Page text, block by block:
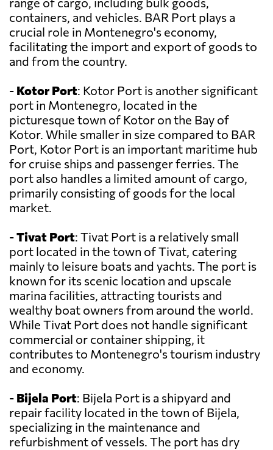
containers, and vehicles. BAR Port plays a
crucial role in Montenegro's economy,
facilitating the import and export of goods to
and from the country.
- Kotor Port: Kotor Port is another significant
port in Montenegro, located in the
picturesque town of Kotor on the Bay of
Kotor. While smaller in size compared to BAR
Port, Kotor Port is an important maritime hub
for cruise ships and passenger ferries. The
port also handles a limited amount of cargo,
primarily consisting of goods for the local
market.
-Tivat Port: Tivat Port is a relatively small
port located in the town of Tivat, catering
mainly to leisure boats and yachts. The port is
known for its scenic location and upscale
marina facilities, attracting tourists and
wealthy boat owners from around the world.
While Tivat Port does not handle significant
commercial or container shipping, it
contributes to Montenegro's tourism industry
and economy.
- Bijela Port: Bijela Port is a shipyard and
repair facility located in the town of Bijela,
specializing in the maintenance and
refurbishment of vessels. The port has dry